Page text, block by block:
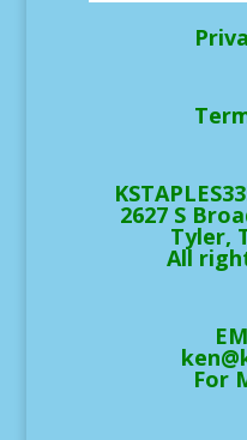
2627 S
Tyler,
All
For